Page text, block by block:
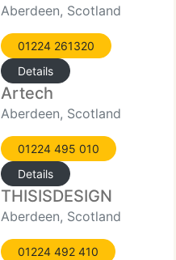
Aberdeen, Scotland
01224 261320
Details
Artech
Aberdeen, Scotland
01224 495 010
Details
THISISDESIGN
Aberdeen, Scotland
01224 492 410